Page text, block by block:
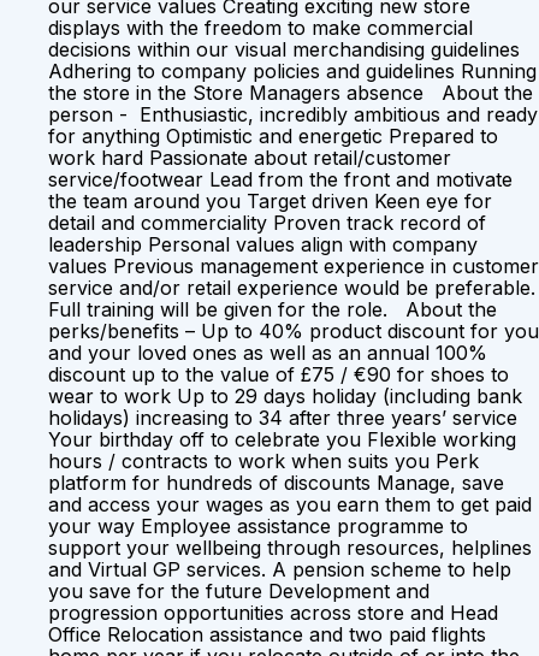
our service values Creating exciting new store
displays with the freedom to make commercial
decisions within our visual merchandising guidelines
Adhering to company policies and guidelines Running
the store in the Store Managers absence About the
person - Enthusiastic, incredibly ambitious and ready
for anything Optimistic and energetic Prepared to
work hard Passionate about retail/customer
service/footwear Lead from the front and motivate
the team around you Target driven Keen eye for
detail and commerciality Proven track record of
leadership Personal values align with company
values Previous management experience in customer
service and/or retail experience would be preferable.
Full training will be given for the role. About the
perks/benefits – Up to 40% product discount for you
and your loved ones as well as an annual 100%
discount up to the value of £75 / €90 for shoes to
wear to work Up to 29 days holiday (including bank
holidays) increasing to 34 after three years’ service
Your birthday off to celebrate you Flexible working
hours / contracts to work when suits you Perk
platform for hundreds of discounts Manage, save
and access your wages as you earn them to get paid
your way Employee assistance programme to
support your wellbeing through resources, helplines
and Virtual GP services. A pension scheme to help
you save for the future Development and
progression opportunities across store and Head
Office Relocation assistance and two paid flights